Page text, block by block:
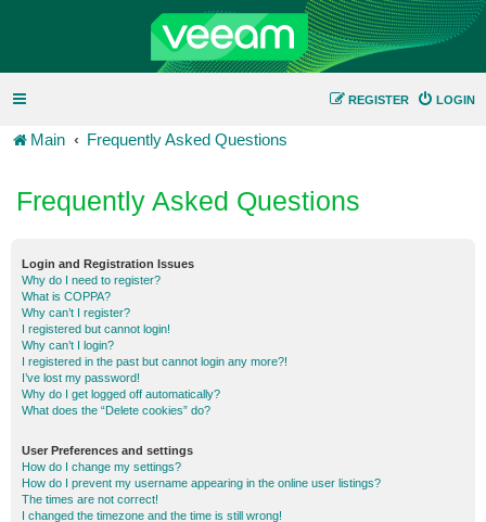
LOGIN
REGISTER
Main Frequently Asked Questions
Frequently Asked Questions
Login and Registration Issues
Why do I need to register?
What is COPPA?
Why can’t I register?
I registered but cannot login!
Why can’t I login?
I registered in the past but cannot login any more?!
I’ve lost my password!
Why do I get logged off automatically?
What does the “Delete cookies” do?
User Preferences and settings
How do I change my settings?
How do I prevent my username appearing in the online user listings?
The times are not correct!
I changed the timezone and the time is still wrong!